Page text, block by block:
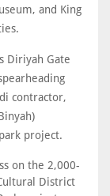
and King
Diriyah Gate
contractor,
project.